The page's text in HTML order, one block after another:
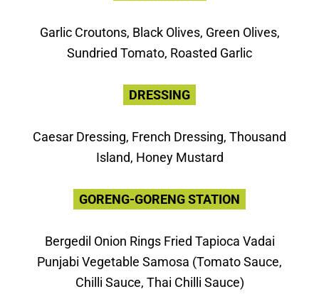
Garlic Croutons, Black Olives, Green Olives,
Sundried Tomato, Roasted Garlic
DRESSING
Caesar Dressing, French Dressing, Thousand
Island, Honey Mustard
GORENG-GORENG STATION
Bergedil Onion Rings Fried Tapioca Vadai
Punjabi Vegetable Samosa (Tomato Sauce,
Chilli Sauce, Thai Chilli Sauce)